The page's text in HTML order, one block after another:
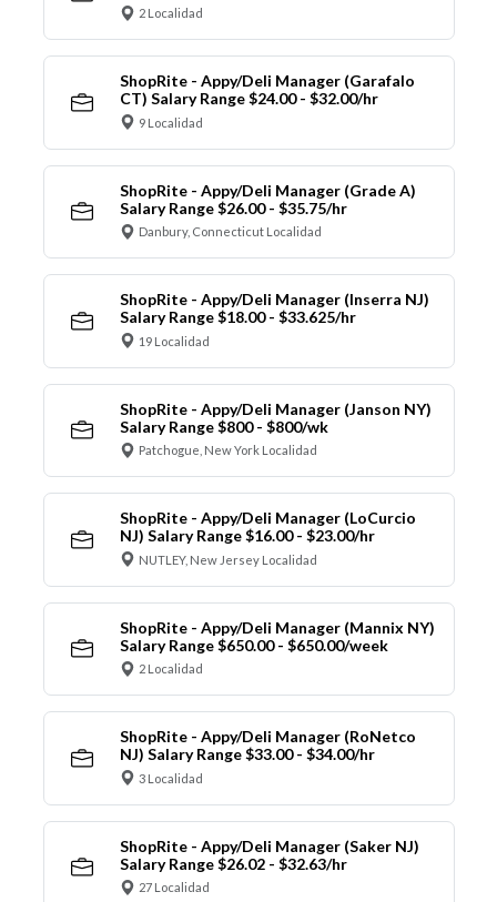
2 Localidad
ShopRite - Appy/Deli Manager (Garafalo
CT) Salary Range $24.00 - $32.00/hr
9 Localidad
ShopRite - Appy/Deli Manager (Grade A)
Salary Range $26.00 - $35.75/hr
Danbury, Connecticut Localidad
ShopRite - Appy/Deli Manager (Inserra NJ)
Salary Range $18.00 - $33.625/hr
19 Localidad
ShopRite - Appy/Deli Manager (Janson NY)
Salary Range $800 - $800/wk
Patchogue, New York Localidad
ShopRite - Appy/Deli Manager (LoCurcio
NJ) Salary Range $16.00 - $23.00/hr
NUTLEY, New Jersey Localidad
ShopRite - Appy/Deli Manager (Mannix NY)
Salary Range $650.00 - $650.00/week
2 Localidad
ShopRite - Appy/Deli Manager (RoNetco
NJ) Salary Range $33.00 - $34.00/hr
3 Localidad
ShopRite - Appy/Deli Manager (Saker NJ)
Salary Range $26.02 - $32.63/hr
27 Localidad